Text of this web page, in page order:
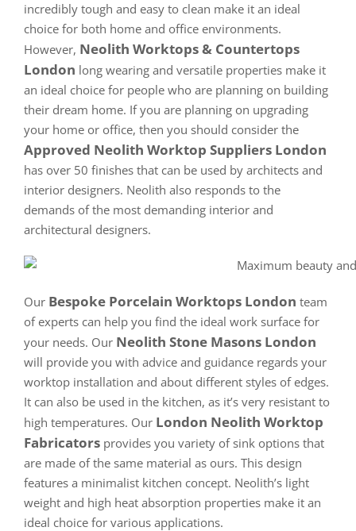
incredibly tough and easy to clean make it an ideal
choice for both home and office environments.
However, Neolith Worktops & Countertops
London long wearing and versatile properties make it
an ideal choice for people who are planning on building
their dream home. If you are planning on upgrading
your home or office, then you should consider the
Approved Neolith Worktop Suppliers London
has over 50 finishes that can be used by architects and
interior designers. Neolith also responds to the
demands of the most demanding interior and
architectural designers.
Our Bespoke Porcelain Worktops London team
of experts can help you find the ideal work surface for
your needs. Our Neolith Stone Masons London
will provide you with advice and guidance regards your
worktop installation and about different styles of edges.
It can also be used in the kitchen, as it’s very resistant to
high temperatures. Our London Neolith Worktop
Fabricators provides you variety of sink options that
are made of the same material as ours. This design
features a minimalist kitchen concept. Neolith’s light
weight and high heat absorption properties make it an
ideal choice for various applications.